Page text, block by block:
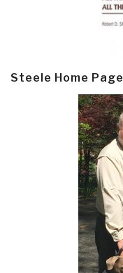
Steele Home Page